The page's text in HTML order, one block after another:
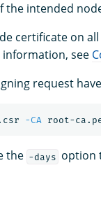
the intended
certificate on
information, see
request
-CA root-
the -days option